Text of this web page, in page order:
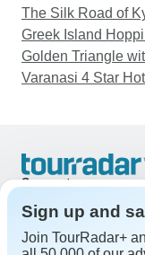
The Silk Road of
Greek Island
Golden Triangle
Varanasi 4 Star
Support
United States &
Great Britain +44
Sign up and
Join TourRadar+